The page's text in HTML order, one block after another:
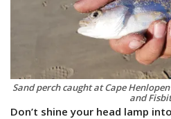
Sand perch caught at Cape
and
Don’t shine your head lamp